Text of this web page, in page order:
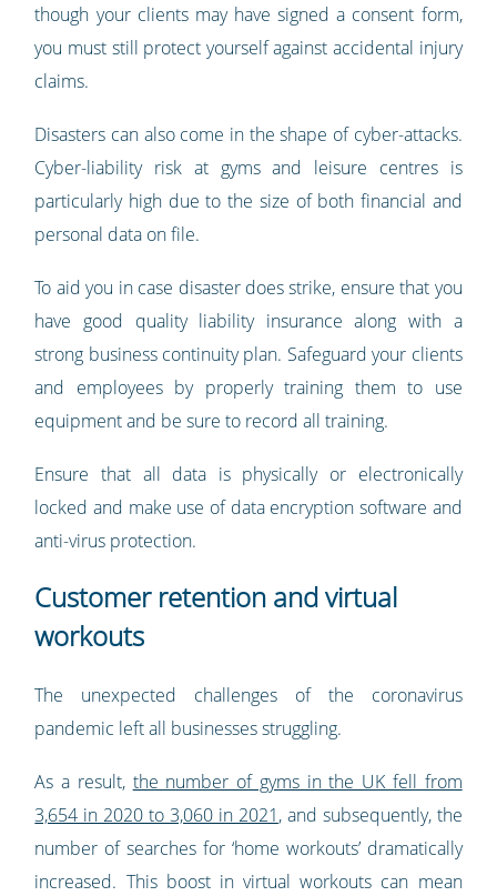
though your clients may have signed a consent form,
you must still protect yourself against accidental injury
claims.
Disasters can also come in the shape of cyber-attacks.
Cyber-liability risk at gyms and leisure centres is
particularly high due to the size of both financial and
personal data on file.
To aid you in case disaster does strike, ensure that you
have good quality liability insurance along with a
strong business continuity plan. Safeguard your clients
and employees by properly training them to use
equipment and be sure to record all training.
Ensure that all data is physically or electronically
locked and make use of data encryption software and
anti-virus protection.
Customer retention and virtual
workouts
The unexpected challenges of the coronavirus
pandemic left all businesses struggling.
As a result, the number of gyms in the UK fell from
3,654 in 2020 to 3,060 in 2021, and subsequently, the
number of searches for ‘home workouts’ dramatically
increased. This boost in virtual workouts can mean